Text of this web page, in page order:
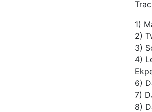
1)
2)
3)
4)
6)
7)
8)